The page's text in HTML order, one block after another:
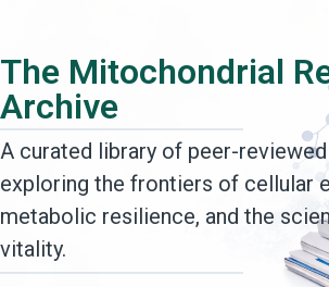
The Mitochondrial
Archive
A curated library of peer-
exploring the frontiers of cellular
metabolic resilience, and the
vitality.